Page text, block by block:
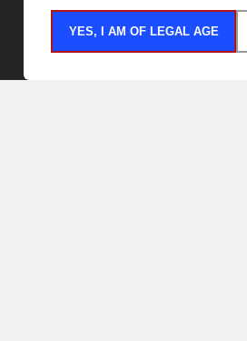
YES, I AM OF LEGAL AGE